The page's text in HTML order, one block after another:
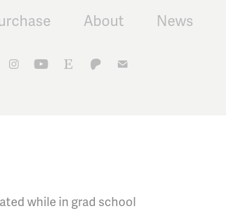
About News
while in grad school